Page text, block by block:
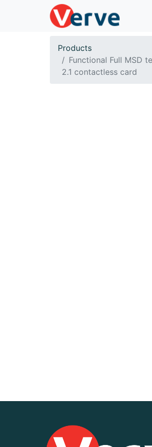
Products
Functional Full MSD
2.1 contactless card